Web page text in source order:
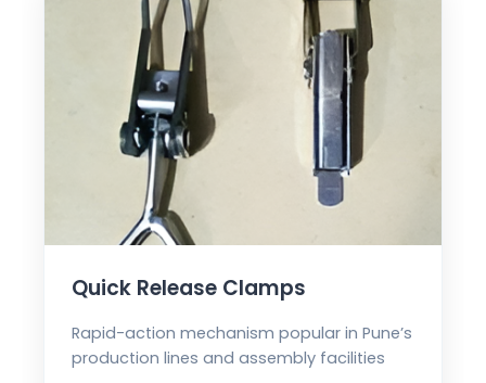
Quick Release Clamps
Rapid-action mechanism popular in Pune’s
production lines and assembly facilities